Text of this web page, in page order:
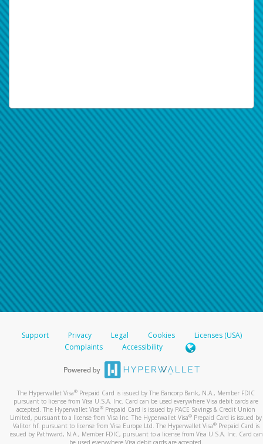
Support Privacy Legal Cookies
Licenses (USA)
Complaints
Accessibility
The Hyperwallet Visa® Prepaid Card is issued by The Bancorp Bank, N.A., Member FDIC
pursuant to license from Visa U.S.A. Inc. Card can be used everywhere Visa debit cards are
accepted. The Hyperwallet Visa® Prepaid Card is issued by PACE Savings & Credit Union
Limited, pursuant to a license from Visa Inc. The Hyperwallet Visa® Prepaid Card is issued by
Valitor hf. pursuant to license from Visa Europe Ltd. The Hyperwallet Visa®Prepaid Card is
issued by Pathward, N.A., Member FDIC, pursuant to a license from Visa U.S.A. Inc. Card can
be used everywhere Visa debit cards are accepted.